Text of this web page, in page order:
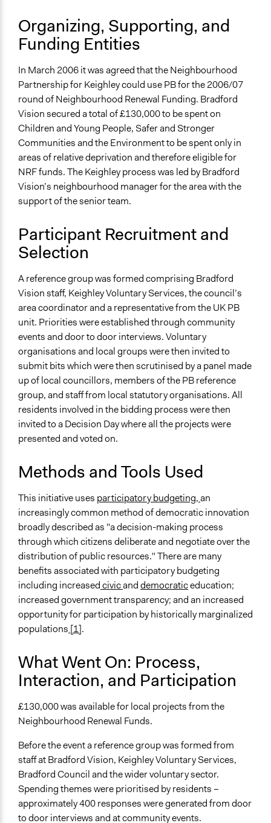
Decision Methods
Voting
Preferential Voting
Communication of Insights & Outcomes
Public Hearings/Meetings
Organizing, Supporting, and
Funding Entities
In March 2006 it was agreed that the Neighbourhood
Partnership for Keighley could use PB for the 2006/07
round of Neighbourhood Renewal Funding. Bradford
Vision secured a total of £130,000 to be spent on
Children and Young People, Safer and Stronger
Communities and the Environment to be spent only in
areas of relative deprivation and therefore eligible for
NRF funds. The Keighley process was led by Bradford
Vision’s neighbourhood manager for the area with the
support of the senior team.
Participant Recruitment and
Selection
A reference group was formed comprising Bradford
Vision staff, Keighley Voluntary Services, the council’s
area coordinator and a representative from the UK PB
unit. Priorities were established through community
events and door to door interviews. Voluntary
organisations and local groups were then invited to
submit bits which were then scrutinised by a panel made
up of local councillors, members of the PB reference
group, and staff from local statutory organisations. All
residents involved in the bidding process were then
invited to a Decision Day where all the projects were
presented and voted on.
Methods and Tools Used
This initiative uses participatory budgeting,an
increasingly common method of democratic innovation
broadly described as "a decision-making process
through which citizens deliberate and negotiate over the
distribution of public resources." There are many
benefits associated with participatory budgeting
including increasedcivicanddemocraticeducation;
increased government transparency; and an increased
opportunity for participation by historically marginalized
populations [1].
What Went On: Process,
Interaction, and Participation
£130,000 was available for local projects from the
Neighbourhood Renewal Funds.
Before the event a reference group was formed from
staff at Bradford Vision, Keighley Voluntary Services,
Bradford Council and the wider voluntary sector.
Spending themes were prioritised by residents –
approximately 400 responses were generated from door
to door interviews and at community events.